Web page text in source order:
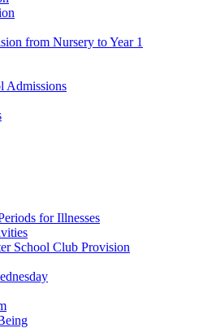
from Nursery to Year 1
Admissions
for Illnesses
School Club Provision